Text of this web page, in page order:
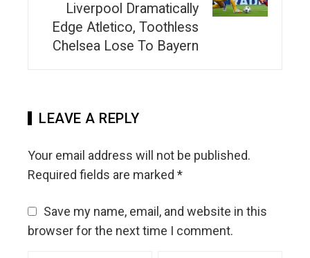
Liverpool Dramatically
Edge Atletico, Toothless
Chelsea Lose To Bayern
LEAVE A REPLY
Your email address will not be published.
Required fields are marked *
Save my name, email, and website in this
browser for the next time I comment.